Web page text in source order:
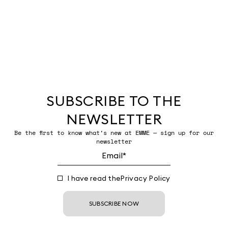
SUBSCRIBE TO THE
NEWSLETTER
Be the first to know what’s new at EMME — sign up for our
newsletter
I have read thePrivacy Policy
SUBSCRIBE NOW